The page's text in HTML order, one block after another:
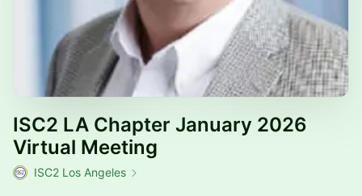
ISC2 LA Chapter January 2026
Virtual Meeting
ISC2 Los Angeles